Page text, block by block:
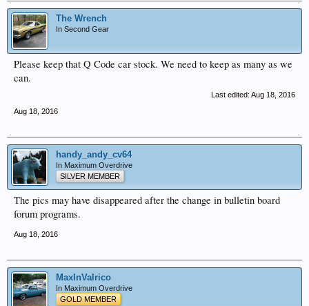
The Wrench
In Second Gear
Please keep that Q Code car stock. We need to keep as many as we
can.
Last edited: Aug 18, 2016
Aug 18, 2016
handy_andy_cv64
In Maximum Overdrive
SILVER MEMBER
The pics may have disappeared after the change in bulletin board
forum programs.
Aug 18, 2016
MaxInValrico
In Maximum Overdrive
GOLD MEMBER